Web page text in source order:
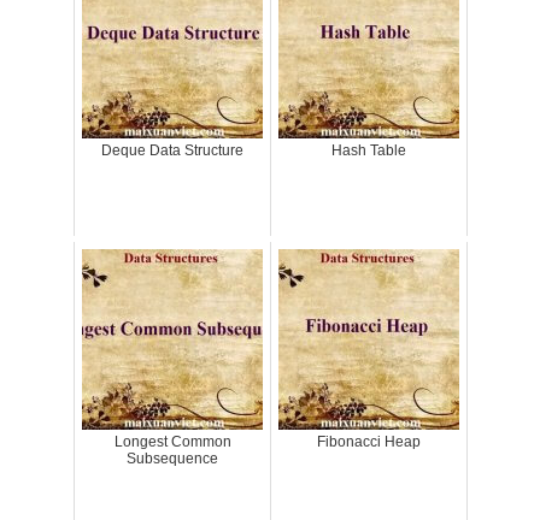
Deque Data Structure Hash Table
Longest Common
Subsequence
Fibonacci Heap